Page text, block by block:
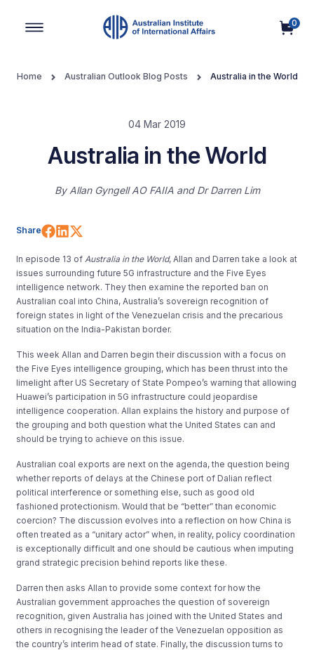
0
Home Australian Outlook Blog Posts Australia in the World
04 Mar 2019
Australia in the World
By Allan Gyngell AO FAIIA Dr Darren Lim
Share Share on Facebook
Share on LinkedIn
In episode 13 of Australia in the World, Allan and Darren take a look at
issues surrounding future 5G infrastructure and the Five Eyes
intelligence network. They then examine the reported ban on
Australian coal into China, Australia’s sovereign recognition of
foreign states in light of the Venezuelan crisis and the precarious
situation on the India-Pakistan border.
This week Allan and Darren begin their discussion with a focus on
the Five Eyes intelligence grouping, which has been thrust into the
limelight after US Secretary of State Pompeo’s warning that allowing
Huawei’s participation in 5G infrastructure could jeopardise
intelligence cooperation. Allan explains the history and purpose of
the grouping and both question what the United States can and
should be trying to achieve on this issue.
Australian coal exports are next on the agenda, the question being
whether reports of delays at the Chinese port of Dalian reflect
political interference or something else, such as good old
fashioned protectionism. Would that be “better” than economic
coercion? The discussion evolves into a reflection on how China is
often treated as a “unitary actor” when, in reality, policy coordination
is exceptionally difficult and one should be cautious when imputing
grand strategic precision behind reports like these.
Darren then asks Allan to provide some context for how the
Australian government approaches the question of sovereign
recognition, given Australia has joined with the United States and
others in recognising the leader of the Venezuelan opposition as
the country’s interim head of state. Finally, the discussion turns to